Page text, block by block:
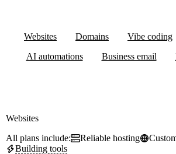
Websites Domains Vibe coding
AI automations
Business email
Websites
All plans include:
Reliable hosting
Building tools